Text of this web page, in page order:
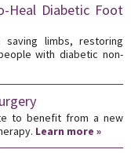
Heal Diabetic Foot
limbs, restoring
with diabetic non-
to benefit from a new
Learn more »